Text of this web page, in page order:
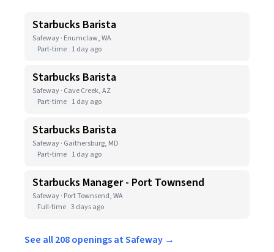
Starbucks Barista
Safeway · Enumclaw, WA
Part-time 1 day ago
Starbucks Barista
Safeway · Cave Creek, AZ
Part-time 1 day ago
Starbucks Barista
Safeway · Gaithersburg, MD
Part-time 1 day ago
Starbucks Manager - Port Townsend
Safeway · Port Townsend, WA
Full-time 3 days ago
See all 208 openings at Safeway →